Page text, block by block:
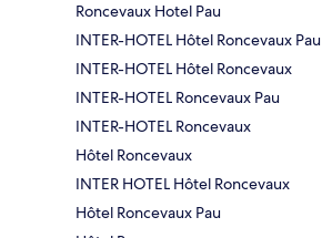
Roncevaux Hotel Pau
INTER-HOTEL Hôtel Roncevaux Pau
INTER-HOTEL Hôtel Roncevaux
INTER-HOTEL Roncevaux Pau
INTER-HOTEL Roncevaux
Hôtel Roncevaux
INTER HOTEL Hôtel Roncevaux
Hôtel Roncevaux Pau